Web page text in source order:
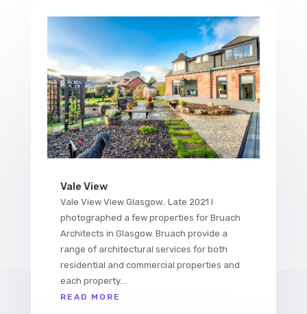
Vale View
Vale View View Glasgow.. Late 2021 I
photographed a few properties for Bruach
Architects in Glasgow. Bruach provide a
range of architectural services for both
residential and commercial properties and
each property...
READ MORE